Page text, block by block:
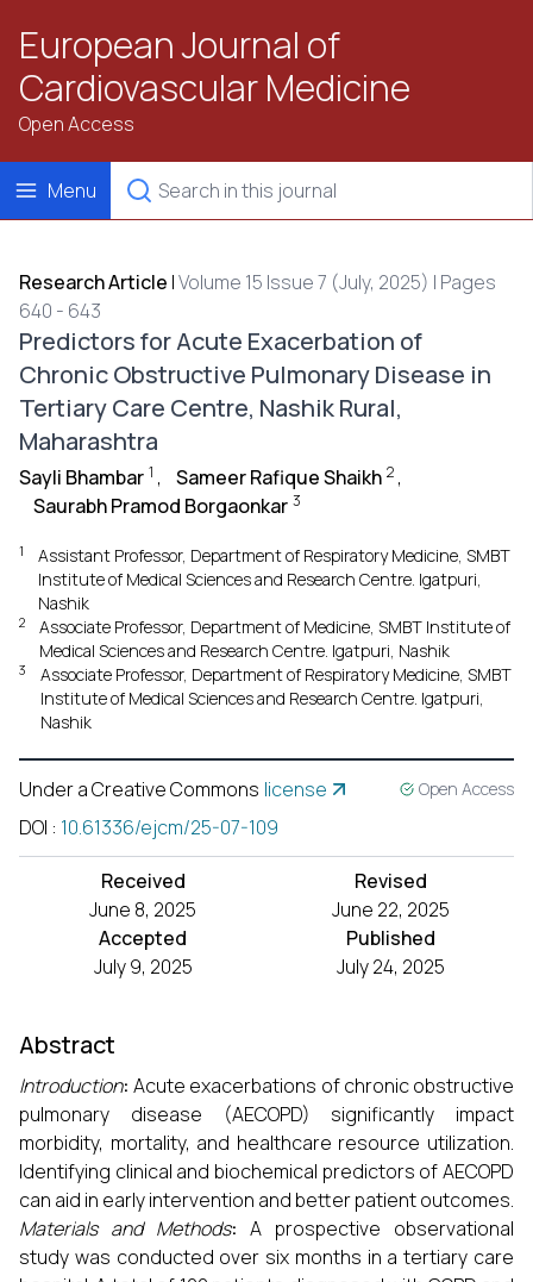
European Journal of
Cardiovascular Medicine
Open Access
Menu
Research Article |Volume 15 Issue 7 (July, 2025) | Pages
640 - 643
Predictors for Acute Exacerbation of
Chronic Obstructive Pulmonary Disease in
Tertiary Care Centre, Nashik Rural,
Maharashtra
Sayli Bhambar 1 , Sameer Rafique Shaikh 2 ,
Saurabh Pramod Borgaonkar 3
1
Assistant Professor, Department of Respiratory Medicine, SMBT
Institute of Medical Sciences and Research Centre. Igatpuri,
Nashik
2
Associate Professor, Department of Medicine, SMBT Institute of
Medical Sciences and Research Centre. Igatpuri, Nashik
3
Associate Professor, Department of Respiratory Medicine, SMBT
Institute of Medical Sciences and Research Centre. Igatpuri,
Nashik
Under a Creative Commons license Open Access
DOI : 10.61336/ejcm/25-07-109
Received
June 8, 2025
Revised
June 22, 2025
Accepted
July 9, 2025
Published
July 24, 2025
Abstract
Introduction: Acute exacerbations of chronic obstructive
pulmonary disease (AECOPD) significantly impact
morbidity, mortality, and healthcare resource utilization.
Identifying clinical and biochemical predictors of AECOPD
can aid in early intervention and better patient outcomes.
Materials and Methods: A prospective observational
study was conducted over six months in a tertiary care